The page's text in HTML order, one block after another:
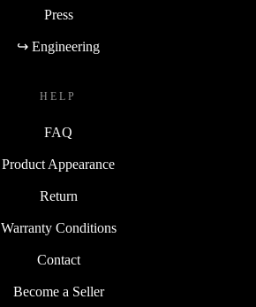
Press
↪ Engineering
HELP
FAQ
Product Appearance
Return
Warranty Conditions
Contact
Become a Seller